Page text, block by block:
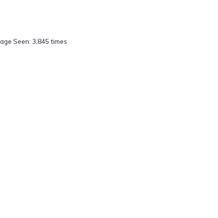
Seen: 3,845 times